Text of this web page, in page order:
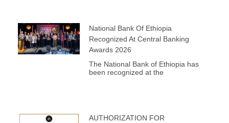
National Bank Of Ethiopia
Recognized At Central Banking
Awards 2026
The National Bank of Ethiopia has
been recognized at the
AUTHORIZATION FOR